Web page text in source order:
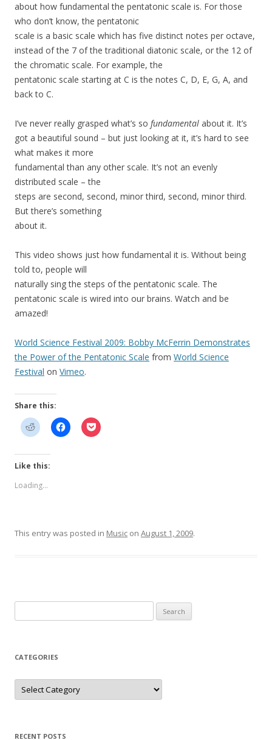
about how fundamental the pentatonic scale is. For those
who don’t know, the pentatonic
scale is a basic scale which has five distinct notes per octave,
instead of the 7 of the traditional diatonic scale, or the 12 of
the chromatic scale. For example, the
pentatonic scale starting at C is the notes C, D, E, G, A, and
back to C.
I’ve never really grasped what’s so fundamental about it. It’s
got a beautiful sound – but just looking at it, it’s hard to see
what makes it more
fundamental than any other scale. It’s not an evenly
distributed scale – the
steps are second, second, minor third, second, minor third.
But there’s something
about it.
This video shows just how fundamental it is. Without being
told to, people will
naturally sing the steps of the pentatonic scale. The
pentatonic scale is wired into our brains. Watch and be
amazed!
World Science Festival 2009: Bobby McFerrin Demonstrates
the Power of the Pentatonic Scale from World Science
Festival on Vimeo.
Share this:
Like this:
Loading...
This entry was posted in Music on August 1, 2009.
for:
CATEGORIES
Categories
RECENT POSTS